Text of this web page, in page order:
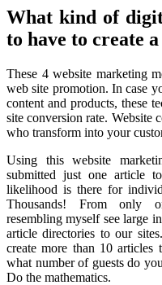
What kind of
to have to create
These 4 website marketing
web site promotion. In case
content and products, these
site conversion rate. Website
who transform into your
Using this website
submitted just one article
likelihood is there for
Thousands! From only
resembling myself see large
article directories to our
create more than 10
what number of guests do
Do the mathematics.